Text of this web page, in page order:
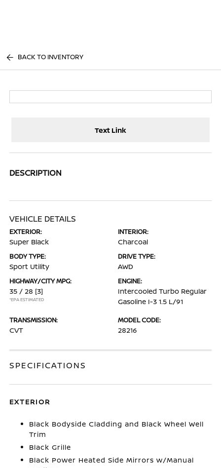
BACK TO INVENTORY
Text Link
DESCRIPTION
VEHICLE DETAILS
EXTERIOR:
Super Black
INTERIOR:
Charcoal
BODY TYPE:
Sport Utility
DRIVE TYPE:
AWD
HIGHWAY/CITY MPG:
35 / 28 [3]
*EPA ESTIMATED
ENGINE:
Intercooled Turbo Regular
Gasoline I-3 1.5 L/91
TRANSMISSION:
CVT
MODEL CODE:
28216
SPECIFICATIONS
EXTERIOR
Black Bodyside Cladding and Black Wheel Well
Trim
Black Grille
Black Power Heated Side Mirrors w/Manual